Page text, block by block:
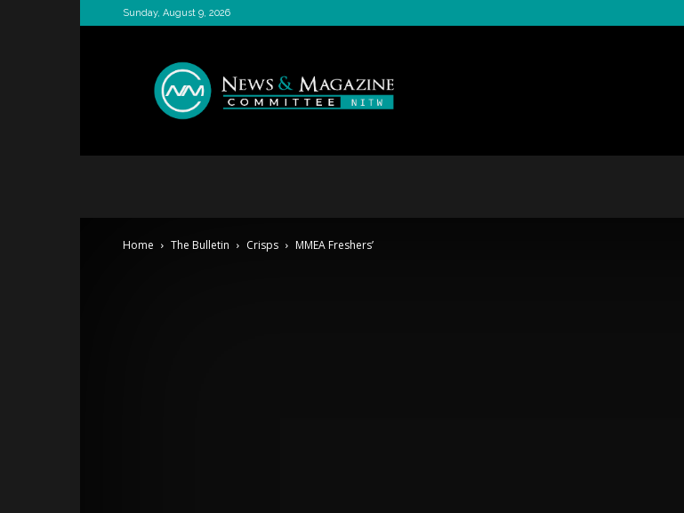
Sunday, August 9, 2026
News
&
Magazine
Committee
Home The Bulletin Crisps MMEA Freshers’